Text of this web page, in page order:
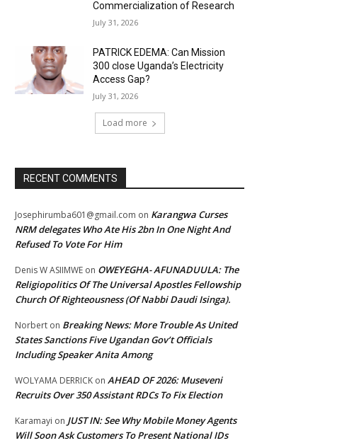
Commercialization of Research
July 31, 2026
PATRICK EDEMA: Can Mission
300 close Uganda’s Electricity
Access Gap?
July 31, 2026
Load more
RECENT COMMENTS
Josephirumba601@gmail.com on Karangwa Curses
NRM delegates Who Ate His 2bn In One Night And
Refused To Vote For Him
Denis W ASIIMWE on OWEYEGHA- AFUNADUULA: The
Religiopolitics Of The Universal Apostles Fellowship
Church Of Righteousness (Of Nabbi Daudi Isinga).
Norbert on Breaking News: More Trouble As United
States Sanctions Five Ugandan Gov’t Officials
Including Speaker Anita Among
WOLYAMA DERRICK on AHEAD OF 2026: Museveni
Recruits Over 350 Assistant RDCs To Fix Election
Karamayi on JUST IN: See Why Mobile Money Agents
Will Soon Ask Customers To Present National IDs